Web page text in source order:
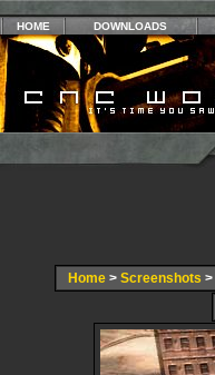
HOME DOWNLOADS
Home > Screenshots >